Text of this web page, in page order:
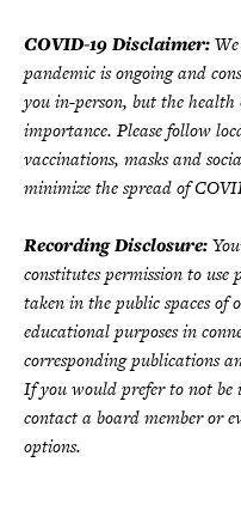
COVID-19 Disclaimer:
pandemic is ongoing and
you in-person, but the
importance. Please follow
vaccinations, masks and
minimize the spread of
Recording Disclosure:
constitutes permission to
taken in the public spaces
educational purposes in
corresponding publications
If you would prefer to not be
contact a board member or
options.